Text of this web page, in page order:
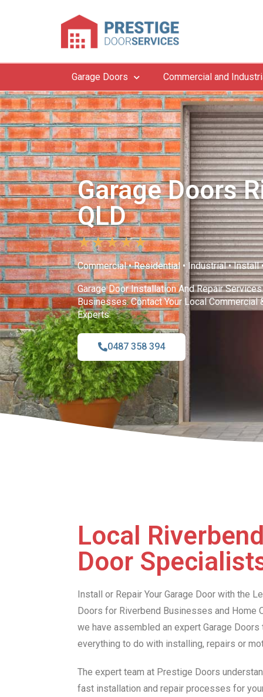
Garage Doors Commercial and
Garage Doors
QLD
★★★★★
Commercial • Residential • Industrial • Install
Garage Door Installation And Repair
Businesses. Contact Your Local Commercial
Experts.
0487 358 394
Local
Door
Install or Repair Your Garage Door with the
Doors for Riverbend Businesses and Home
we have assembled an expert Garage
everything to do with installing, repairs or
The expert team at Prestige Doors
fast installation and repair processes for